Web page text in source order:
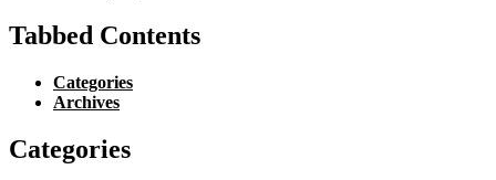
Tabbed Contents
Categories
Archives
Categories